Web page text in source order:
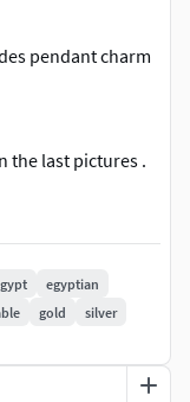
pendant charm
the last pictures .
STLs for
egyptian
gold
silver